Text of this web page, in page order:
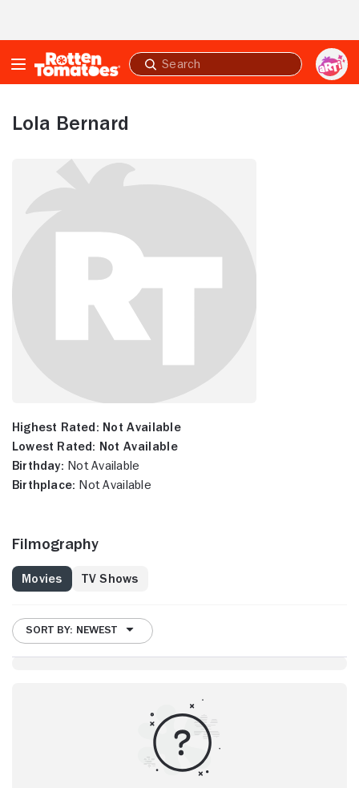
Submit
search
Lola Bernard
Highest Rated: Not Available
Lowest Rated: Not Available
Birthday: Not Available
Birthplace: Not Available
Filmography
Movies TV Shows
SORT BY: NEWEST